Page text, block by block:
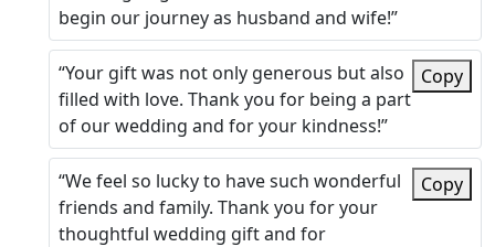
begin our journey as husband and wife!”
“Your gift was not only generous but also
filled with love. Thank you for being a part
of our wedding and for your kindness!”
Copy
“We feel so lucky to have such wonderful
friends and family. Thank you for your
thoughtful wedding gift and for
Copy